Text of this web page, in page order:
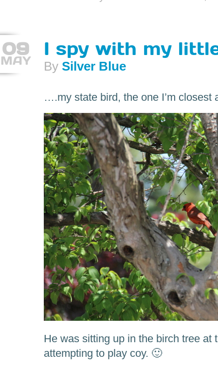
09
MAY
I spy with my
By Silver Blue
….my state bird, the one I’m closest
He was sitting up in the birch tree at
attempting to play coy. 🙂